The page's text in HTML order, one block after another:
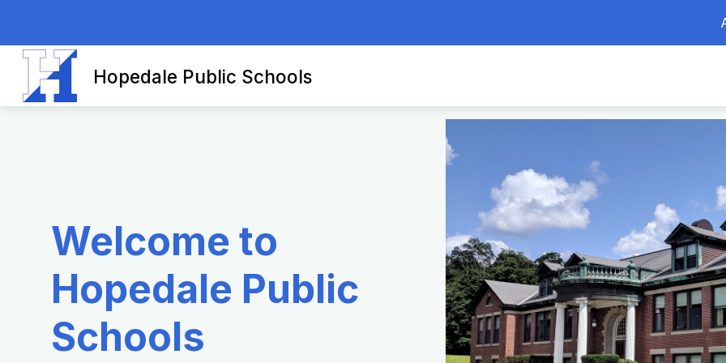
Hopedale Public Schools
Welcome to
Hopedale Public
Schools